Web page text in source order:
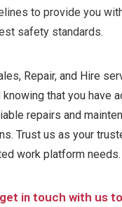
to provide you
safety standards.
Repair, and Hire
that you have
repairs and
Trust us as your
work platform needs.
in touch with us